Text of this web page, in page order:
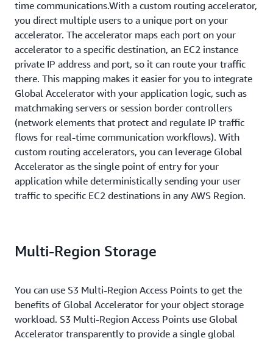
time communications.With a custom routing accelerator,
you direct multiple users to a unique port on your
accelerator. The accelerator maps each port on your
accelerator to a specific destination, an EC2 instance
private IP address and port, so it can route your traffic
there. This mapping makes it easier for you to integrate
Global Accelerator with your application logic, such as
matchmaking servers or session border controllers
(network elements that protect and regulate IP traffic
flows for real-time communication workflows). With
custom routing accelerators, you can leverage Global
Accelerator as the single point of entry for your
application while deterministically sending your user
traffic to specific EC2 destinations in any AWS Region.
Multi-Region Storage
You can use S3 Multi-Region Access Points to get the
benefits of Global Accelerator for your object storage
workload. S3 Multi-Region Access Points use Global
Accelerator transparently to provide a single global